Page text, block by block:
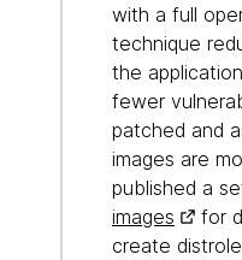
with a full
technique
the
fewer
patched and
images are
published a
images
for
create